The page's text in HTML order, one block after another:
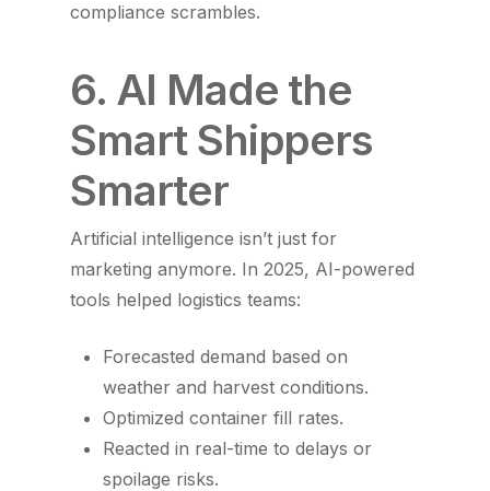
compliance scrambles.
6. AI Made the
Smart Shippers
Smarter
Artificial intelligence isn’t just for
marketing anymore. In 2025, AI-powered
tools helped logistics teams:
Forecasted demand based on
weather and harvest conditions.
Optimized container fill rates.
Reacted in real-time to delays or
spoilage risks.